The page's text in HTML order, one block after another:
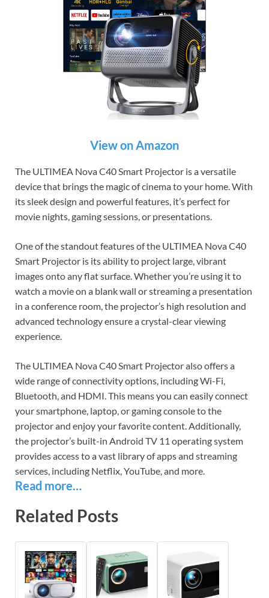
View on Amazon
The ULTIMEA Nova C40 Smart Projector is a versatile
device that brings the magic of cinema to your home. With
its sleek design and powerful features, it’s perfect for
movie nights, gaming sessions, or presentations.
One of the standout features of the ULTIMEA Nova C40
Smart Projector is its ability to project large, vibrant
images onto any flat surface. Whether you’re using it to
watch a movie on a blank wall or streaming a presentation
in a conference room, the projector’s high resolution and
advanced technology ensure a crystal-clear viewing
experience.
The ULTIMEA Nova C40 Smart Projector also offers a
wide range of connectivity options, including Wi-Fi,
Bluetooth, and HDMI. This means you can easily connect
your smartphone, laptop, or gaming console to the
projector and enjoy your favorite content. Additionally,
the projector’s built-in Android TV 11 operating system
provides access to a vast library of apps and streaming
services, including Netflix, YouTube, and more.
Read more…
Related Posts